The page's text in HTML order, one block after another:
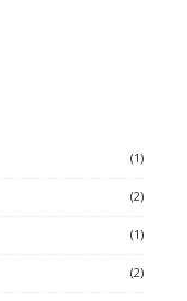
(1)
(2)
(1)
(2)